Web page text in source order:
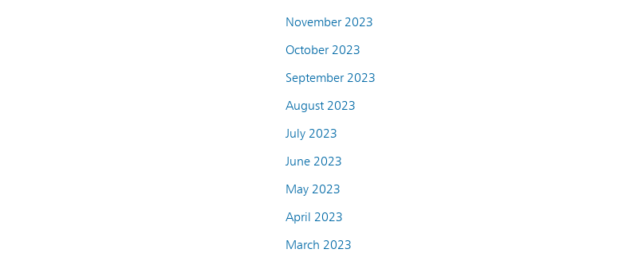
November 2023
October 2023
September 2023
August 2023
July 2023
June 2023
May 2023
April 2023
March 2023